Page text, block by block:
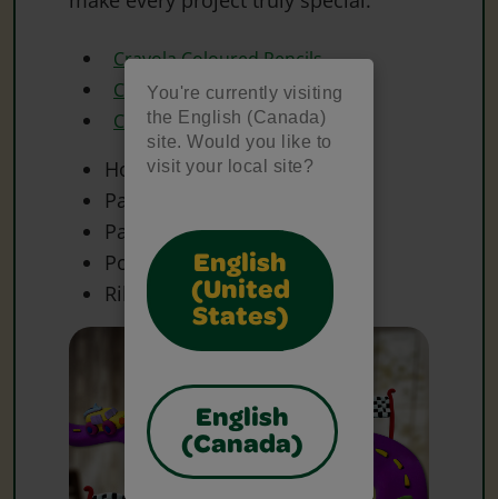
You're currently visiting
the English (Canada)
site. Would you like to
visit your local site?
English
(United
States)
English
(Canada)
Crayola Coloured Pencils
Crayola Scissors
Crayola Washable Markers
Hole Punch
Paper
Paper Clip(s)
Poster Board
Ribbon